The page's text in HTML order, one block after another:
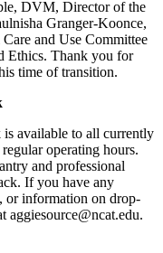
DVM, Director of the
Granger-Koonce,
and Use Committee
Ethics. Thank you for
time of transition.
available to all currently
operating hours.
and professional
If you have any
or information on drop-
aggiesource@ncat.edu.